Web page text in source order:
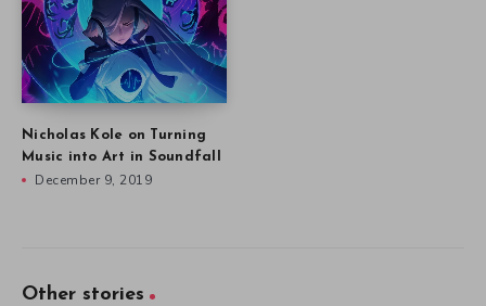
Nicholas Kole on Turning
Music into Art in Soundfall
December 9, 2019
Other stories